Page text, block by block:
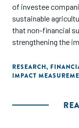
of investee
sustainable
that non-financial
strengthening the
the number of
year."
RESEARCH,
IMPACT